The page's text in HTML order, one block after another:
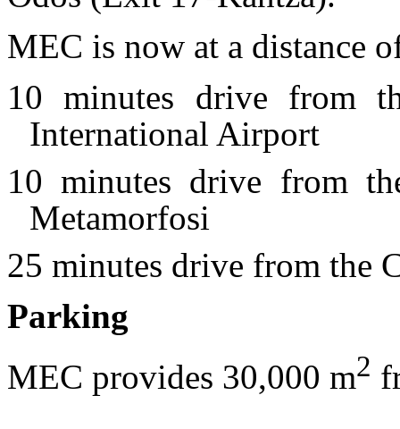
MEC is now at a distance
10 minutes drive from
International Airport
10 minutes drive from
Metamorfosi
25 minutes drive from the
Parking
MEC provides 30,000 m2